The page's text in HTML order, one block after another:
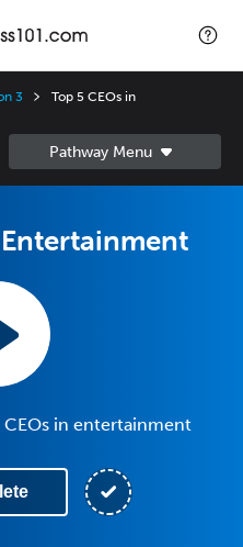
3
Top 5 CEOs in
in entertainment